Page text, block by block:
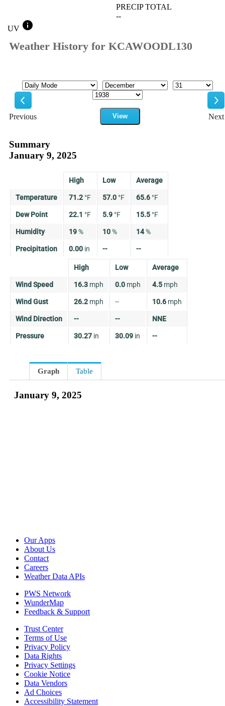
PRECIP TOTAL
--
UV info
Weather History for KCAWOODL130
Previous
Mode Month
Day
Year
View
Next
Summary
January 9, 2025
High Low Average
Temperature 71.2 °F 57.0 °F 65.6 °F
Dew Point 22.1 °F 5.9 °F 15.5 °F
Humidity 19% 10% 14%
Precipitation 0.00 in -- --
High Low Average
Wind Speed 16.3 mph 0.0 mph 4.5 mph
Wind Gust 26.2 mph -- 10.6 mph
Wind Direction -- -- NNE
Pressure 30.27 in 30.09 in --
Graph Table
January 9, 2025
Our Apps
About Us
Contact
Careers
Weather Data APIs
PWS Network
WunderMap
Feedback & Support
Trust Center
Terms of Use
Privacy Policy
Data Rights
Privacy Settings
Cookie Notice
Data Vendors
Ad Choices
Accessibility Statement